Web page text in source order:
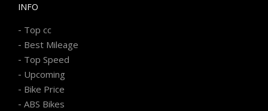
INFO
- Top cc
- Best Mileage
- Top Speed
- Upcoming
- Bike Price
- ABS Bikes